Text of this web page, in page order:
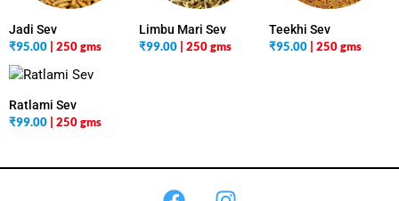
Jadi Sev
₹95.00 | 250 gms
Limbu Mari Sev
₹99.00 | 250 gms
Teekhi Sev
₹95.00 | 250 gms
Ratlami Sev
₹99.00 | 250 gms